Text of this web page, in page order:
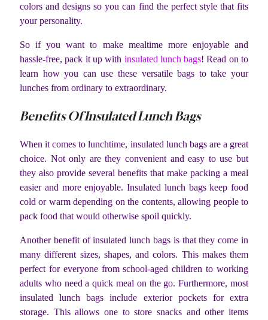
colors and designs so you can find the perfect style that fits
your personality.
So if you want to make mealtime more enjoyable and
hassle-free, pack it up with insulated lunch bags! Read on to
learn how you can use these versatile bags to take your
lunches from ordinary to extraordinary.
Benefits Of Insulated Lunch Bags
When it comes to lunchtime, insulated lunch bags are a great
choice. Not only are they convenient and easy to use but
they also provide several benefits that make packing a meal
easier and more enjoyable. Insulated lunch bags keep food
cold or warm depending on the contents, allowing people to
pack food that would otherwise spoil quickly.
Another benefit of insulated lunch bags is that they come in
many different sizes, shapes, and colors. This makes them
perfect for everyone from school-aged children to working
adults who need a quick meal on the go. Furthermore, most
insulated lunch bags include exterior pockets for extra
storage. This allows one to store snacks and other items